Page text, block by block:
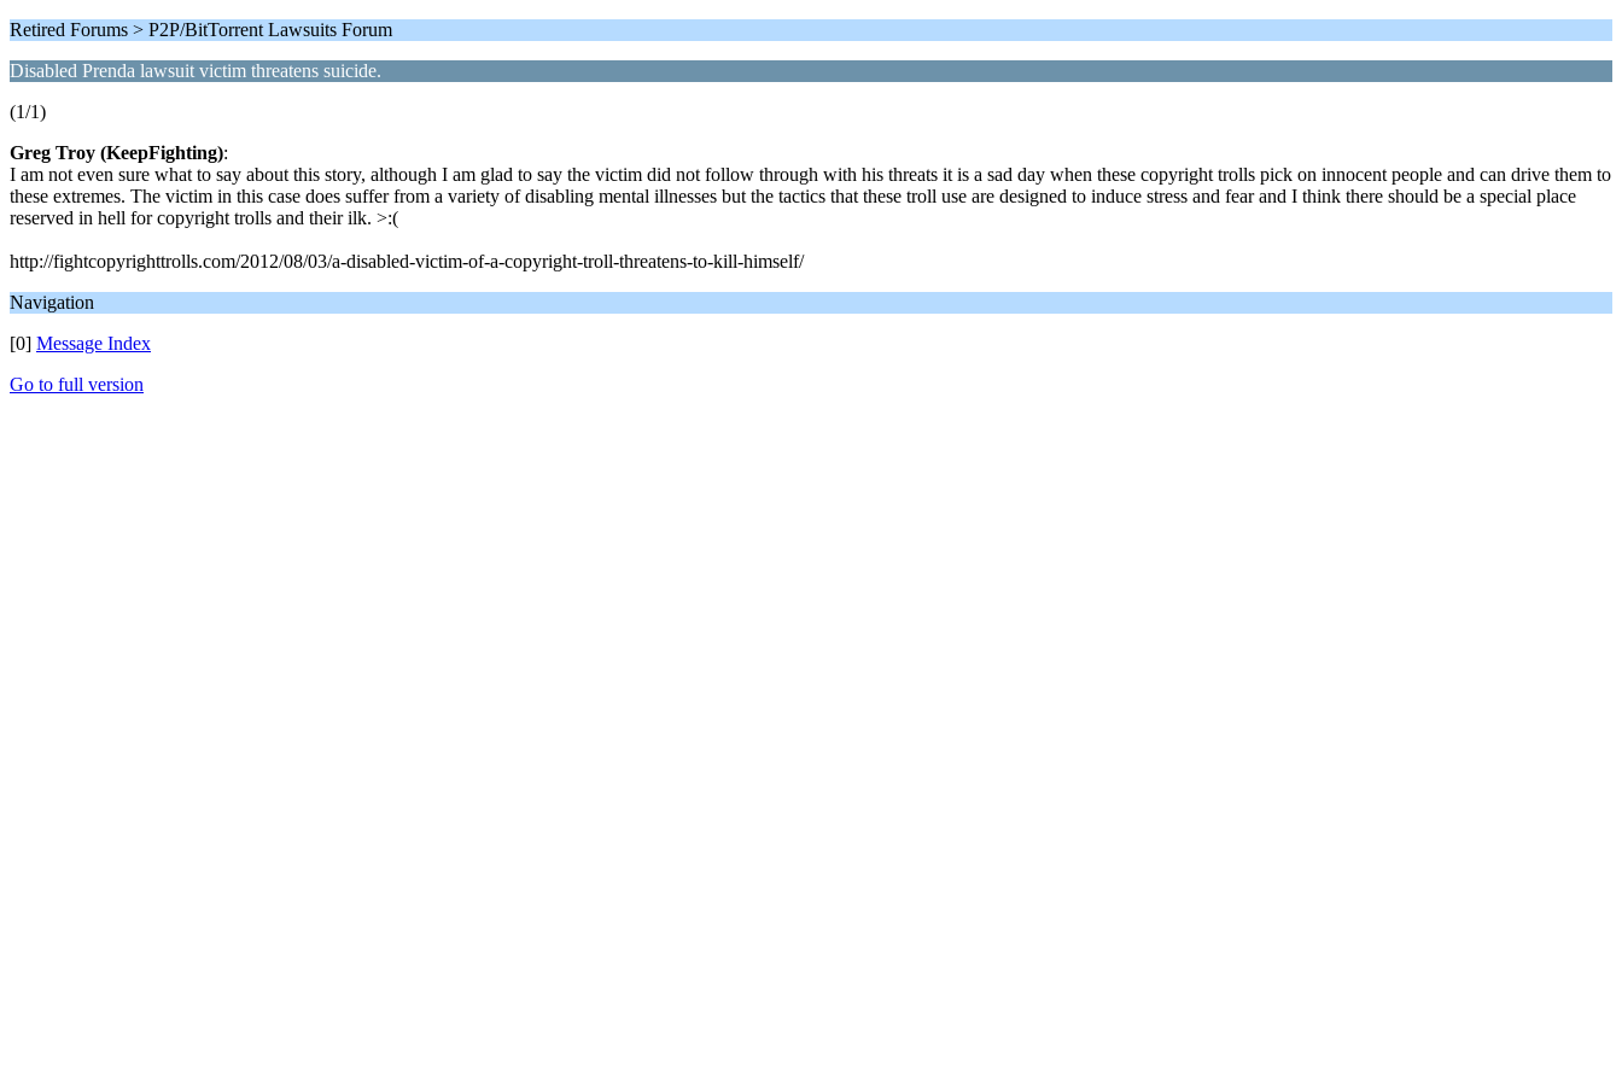
Retired Forums > P2P/BitTorrent Lawsuits Forum
Disabled Prenda lawsuit victim threatens suicide.
(1/1)
Greg Troy (KeepFighting):
I am not even sure what to say about this story, although I am glad to say the victim did not follow through with his threats it is a sad day when these copyright trolls pick on innocent people and can drive them to
these extremes. The victim in this case does suffer from a variety of disabling mental illnesses but the tactics that these troll use are designed to induce stress and fear and I think there should be a special place
reserved in hell for copyright trolls and their ilk. >:(
http://fightcopyrighttrolls.com/2012/08/03/a-disabled-victim-of-a-copyright-troll-threatens-to-kill-himself/
Navigation
[0] Message Index
Go to full version